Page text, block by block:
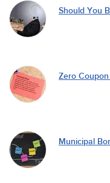
Should You
Zero
Municipal